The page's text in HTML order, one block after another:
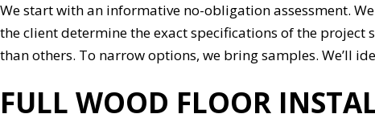
We start with an informative no-obligation assessment.
the client determine the exact specifications of the
than others. To narrow options, we bring samples. We’ll
FULL WOOD FLOOR